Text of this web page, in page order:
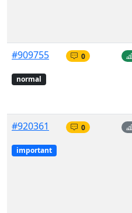
#909755
normal
0
#920361
important
0